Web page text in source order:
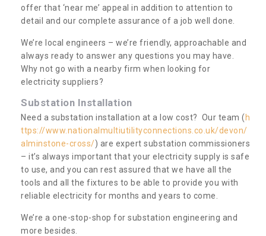
offer that ‘near me’ appeal in addition to attention to
detail and our complete assurance of a job well done.
We’re local engineers – we’re friendly, approachable and
always ready to answer any questions you may have.
Why not go with a nearby firm when looking for
electricity suppliers?
Substation Installation
Need a substation installation at a low cost? Our team (h
ttps://www.nationalmultiutilityconnections.co.uk/devon/
alminstone-cross/) are expert substation commissioners
– it’s always important that your electricity supply is safe
to use, and you can rest assured that we have all the
tools and all the fixtures to be able to provide you with
reliable electricity for months and years to come.
We’re a one-stop-shop for substation engineering and
more besides.